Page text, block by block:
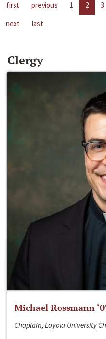
first previous 1 2 3
next
last
Clergy
Michael Rossmann
Chaplain, Loyola University